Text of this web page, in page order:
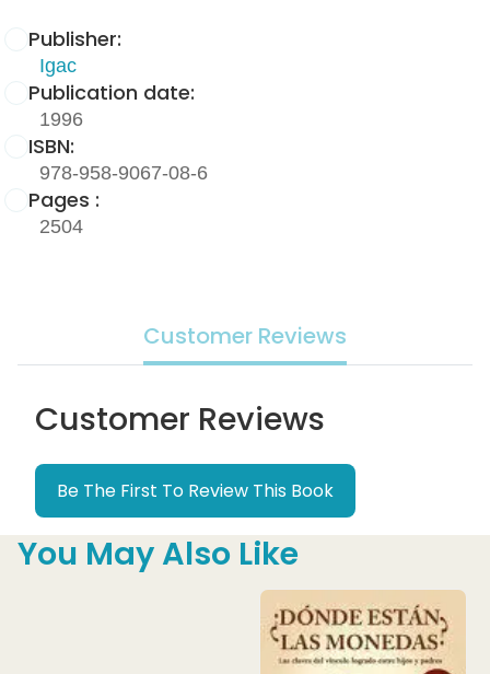
Publisher:
Igac
Publication date:
1996
ISBN:
978-958-9067-08-6
Pages :
2504
Customer Reviews
Customer Reviews
Be The First To Review This Book
You May Also Like